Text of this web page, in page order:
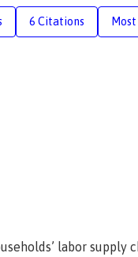
6 Citations
labor